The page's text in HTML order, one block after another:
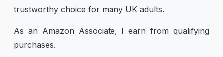
trustworthy choice for many UK adults.
As an Amazon Associate, I earn from qualifying
purchases.